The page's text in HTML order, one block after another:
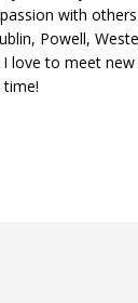
with
Powell,
love to meet
time!